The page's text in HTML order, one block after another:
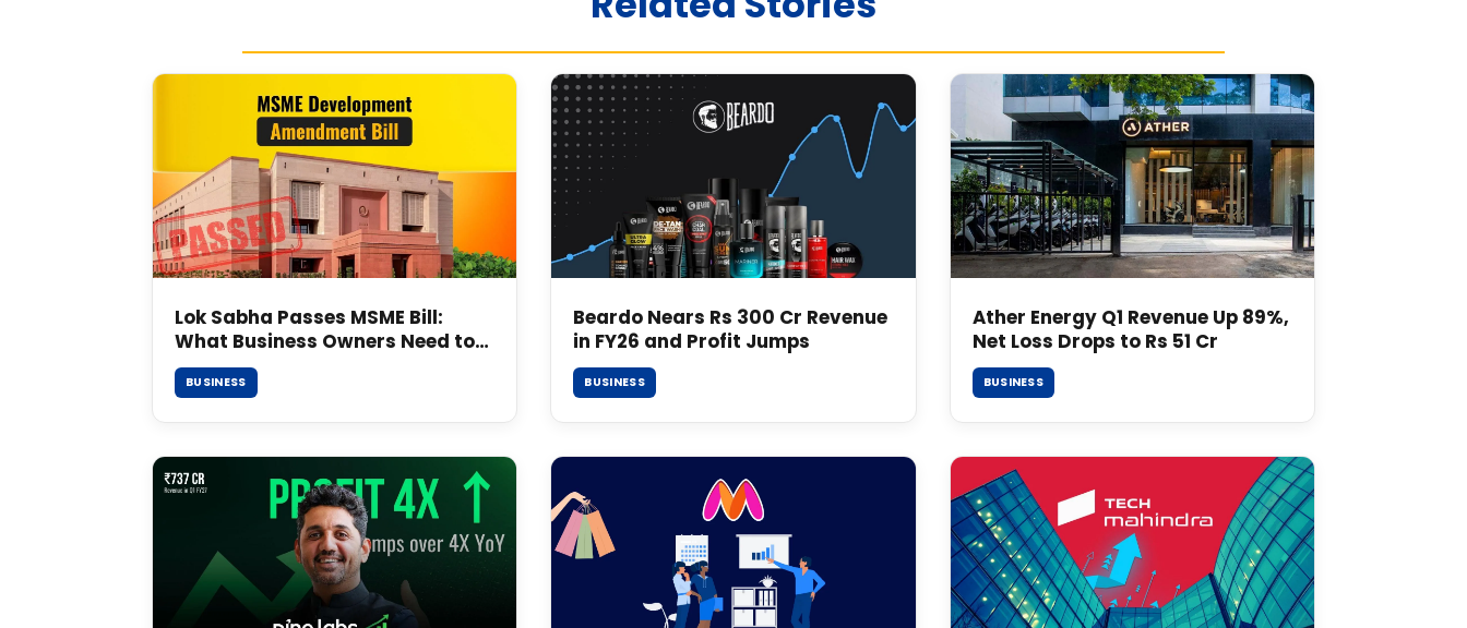
Lok Sabha Passes MSME Bill:
What Business Owners Need to
Know
BUSINESS
Beardo Nears Rs 300 Cr Revenue
in FY26 and Profit Jumps
BUSINESS
Ather Energy Q1 Revenue Up 89%,
Net Loss Drops to Rs 51 Cr
BUSINESS